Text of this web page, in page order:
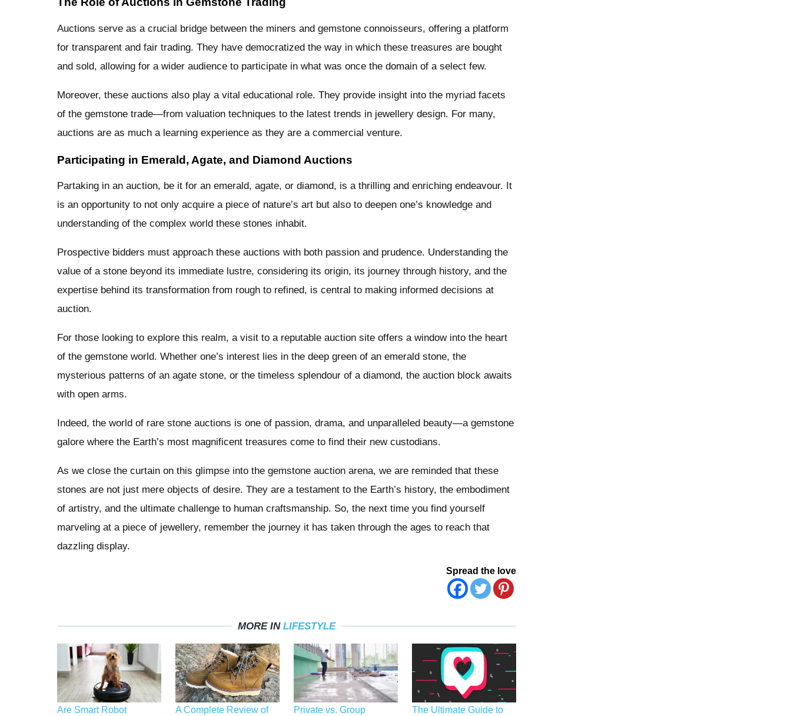
Auctions serve as a crucial bridge between the miners and gemstone connoisseurs, offering a platform
for transparent and fair trading. They have democratized the way in which these treasures are bought
and sold, allowing for a wider audience to participate in what was once the domain of a select few.
Moreover, these auctions also play a vital educational role. They provide insight into the myriad facets
of the gemstone trade—from valuation techniques to the latest trends in jewellery design. For many,
auctions are as much a learning experience as they are a commercial venture.
Participating in Emerald, Agate, and Diamond Auctions
Partaking in an auction, be it for an emerald, agate, or diamond, is a thrilling and enriching endeavour. It
is an opportunity to not only acquire a piece of nature’s art but also to deepen one’s knowledge and
understanding of the complex world these stones inhabit.
Prospective bidders must approach these auctions with both passion and prudence. Understanding the
value of a stone beyond its immediate lustre, considering its origin, its journey through history, and the
expertise behind its transformation from rough to refined, is central to making informed decisions at
auction.
For those looking to explore this realm, a visit to a reputable auction site offers a window into the heart
of the gemstone world. Whether one’s interest lies in the deep green of an emerald stone, the
mysterious patterns of an agate stone, or the timeless splendour of a diamond, the auction block awaits
with open arms.
Indeed, the world of rare stone auctions is one of passion, drama, and unparalleled beauty—a gemstone
galore where the Earth’s most magnificent treasures come to find their new custodians.
As we close the curtain on this glimpse into the gemstone auction arena, we are reminded that these
stones are not just mere objects of desire. They are a testament to the Earth’s history, the embodiment
of artistry, and the ultimate challenge to human craftsmanship. So, the next time you find yourself
marveling at a piece of jewellery, remember the journey it has taken through the ages to reach that
dazzling display.
Spread the love
MORE IN LIFESTYLE
Are Smart Robot
A Complete Review of
Private vs. Group
The Ultimate Guide to